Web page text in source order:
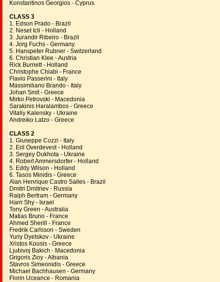
Konstantinos Georgios - Cyprus
CLASS 3
1. Edson Prado - Brazil
2. Neset Icli - Holland
3. Jurandir Ribeiro - Brazil
4. Jorg Fuchs - Germany
5. Hanspeter Rubner - Switzerland
6. Christian Klee - Austria
Rick Burnett - Holland
Christophe Chiabi - France
Flavio Passerini - Italy
Massimiliano Brando - Italy
Johan Smit - Greece
Mirko Petrovski - Macedonia
Sarakinis Haralambos - Greece
Vitaliy Kalensky - Ukraine
Andreiko Latzo - Greece
CLASS 2
1. Giuseppe Cozzi - Italy
2. Eril Overdevest - Holland
3. Sergey Dukhota - Ukraine
4. Robert Ammersdorfer - Holland
5. Eddy Wilson - Holland
6. Tasos Minidis - Greece
Alan Henrique Castro Salles - Brazil
Dmitri Dmitriev - Russia
Ralph Bertram - Germany
Harri Shy - Israel
Tony Green - Australia
Matias Bruno - France
Ahmed Sherill - France
Fredrik Carlsson - Sweden
Yuriy Dyetskov - Ukraine
Xristos Kousis - Greece
Ljubivoj Bakich - Macedonia
Grigoris Zioy - Albania
Stavros Simeonidis - Greece
Michael Bachhausen - Germany
Florin Uceance - Romania